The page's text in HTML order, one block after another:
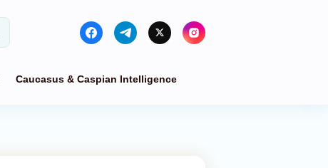
Caucasus & Caspian Intelligence